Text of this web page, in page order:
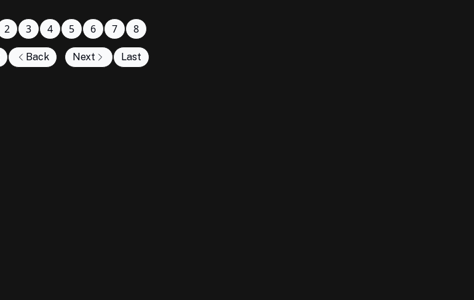
Back
2 3 4 5 6 7 8
Next Last